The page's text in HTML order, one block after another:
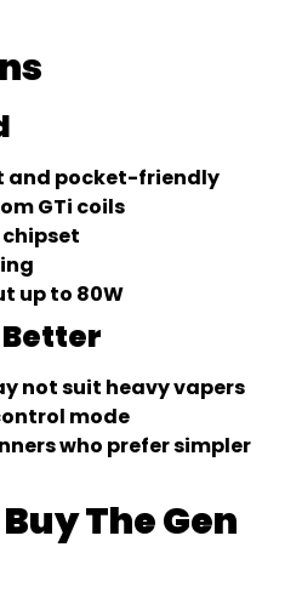
and pocket-friendly
GTi coils
chipset
up to 80W
Better
not suit heavy vapers
mode
who prefer simpler
The Gen